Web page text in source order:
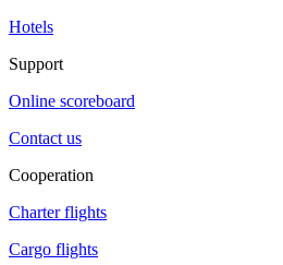
Hotels
Support
Online scoreboard
Contact us
Cooperation
Charter flights
Cargo flights